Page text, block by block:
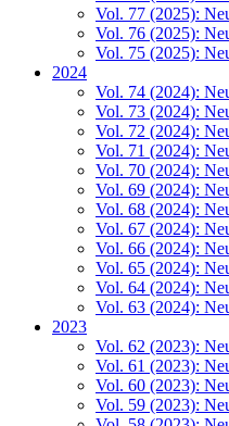
Vol. 77 (2025):
Vol. 76 (2025):
Vol. 75 (2025):
2024
Vol. 74 (2024):
Vol. 73 (2024):
Vol. 72 (2024):
Vol. 71 (2024):
Vol. 70 (2024):
Vol. 69 (2024):
Vol. 68 (2024):
Vol. 67 (2024):
Vol. 66 (2024):
Vol. 65 (2024):
Vol. 64 (2024):
Vol. 63 (2024):
2023
Vol. 62 (2023):
Vol. 61 (2023):
Vol. 60 (2023):
Vol. 59 (2023):